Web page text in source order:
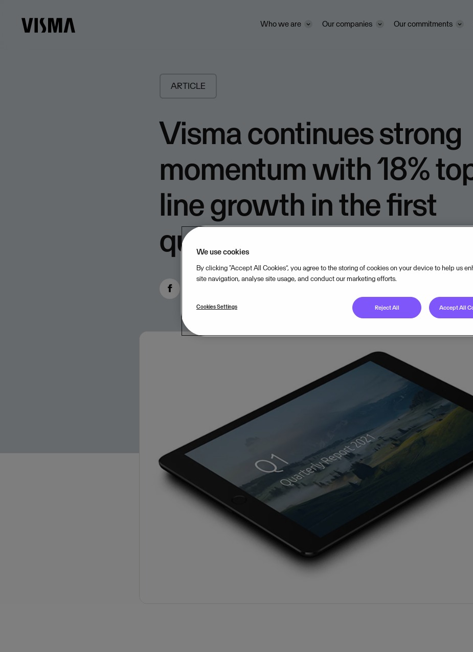
Who we are Our companies Our commitments
ARTICLE
Visma continues strong
momentum with 18%
line growth in the first
quarter of 2021
We use cookies
By clicking “Accept All Cookies”, you agree to the storing of cookies on your device to help us
site navigation, analyse site usage, and conduct our marketing efforts.
Cookies Settings Reject All Accept All